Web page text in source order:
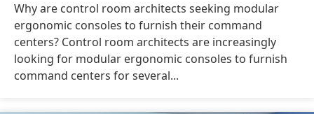
Why are control room architects seeking modular
ergonomic consoles to furnish their command
centers? Control room architects are increasingly
looking for modular ergonomic consoles to furnish
command centers for several...